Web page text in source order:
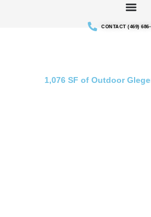
CONTACT (469)
1,076 SF of Outdoor